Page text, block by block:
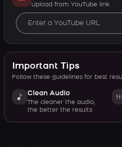
Upload from YouTube link
Important Tips
Follow these guidelines for best
Clean Audio
The cleaner the audio,
the better the results